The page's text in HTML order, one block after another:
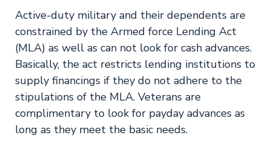
Active-duty military and their dependents are
constrained by the Armed force Lending Act
(MLA) as well as can not look for cash advances.
Basically, the act restricts lending institutions to
supply financings if they do not adhere to the
stipulations of the MLA. Veterans are
complimentary to look for payday advances as
long as they meet the basic needs.